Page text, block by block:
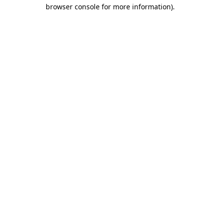
browser console for more information).